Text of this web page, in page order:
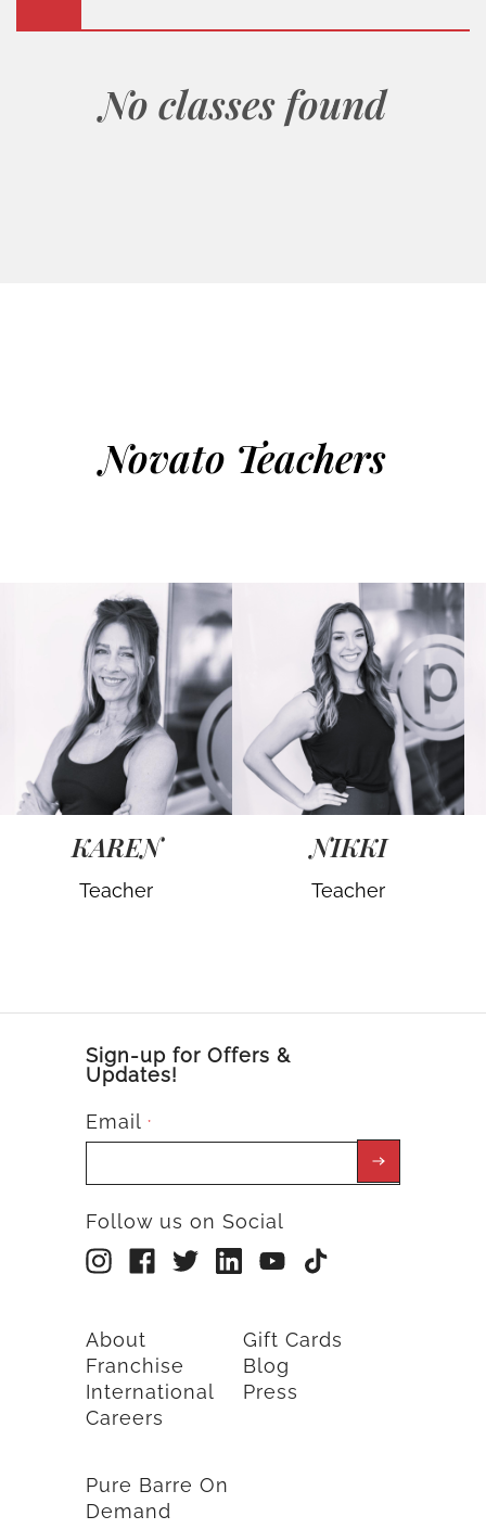
No classes found
Novato Teachers
KAREN
Teacher
NIKKI
Teacher
Sign-up for Offers &
Updates!
Email *
Follow us on Social
About
Franchise
International
Careers
Gift Cards
Blog
Press
Pure Barre On
Demand